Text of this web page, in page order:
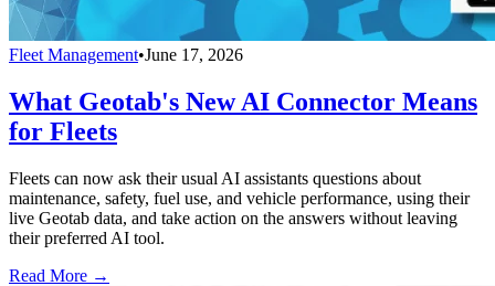
Fleet Management•June 17, 2026
What Geotab's New AI Connector Means
for Fleets
Fleets can now ask their usual AI assistants questions about
maintenance, safety, fuel use, and vehicle performance, using their
live Geotab data, and take action on the answers without leaving
their preferred AI tool.
Read More →